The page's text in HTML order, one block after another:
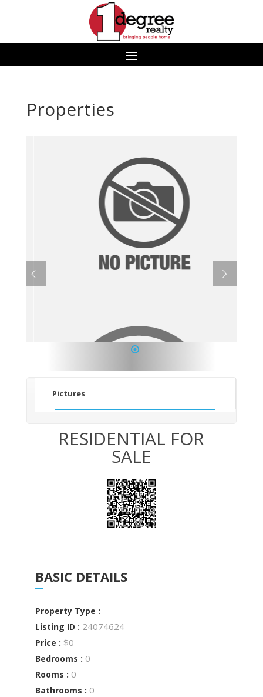
Properties
Pictures
RESIDENTIAL FOR
SALE
BASIC DETAILS
Property Type :
Listing ID : 24074624
Price : $0
Bedrooms : 0
Rooms : 0
Bathrooms : 0